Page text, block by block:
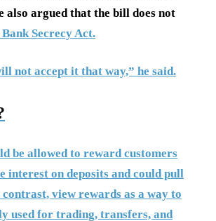
also argued that the bill does not
Secrecy Act.
not accept it that way,” he said.
be allowed to reward customers
interest on deposits and could pull
view rewards as a way to
used for trading, transfers, and